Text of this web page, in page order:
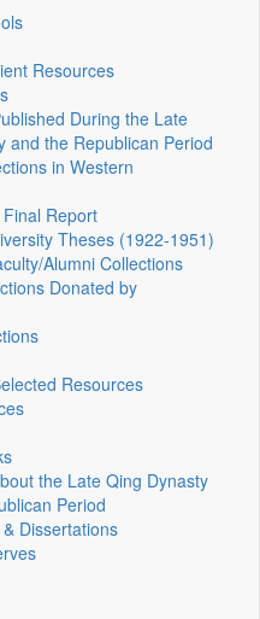
Resources
During the Late
and the Republican Period
in Western
Report
Theses (1922‑1951)
Alumni Collections
Donated by
Resources
the Late Qing Dynasty
Period
Dissertations